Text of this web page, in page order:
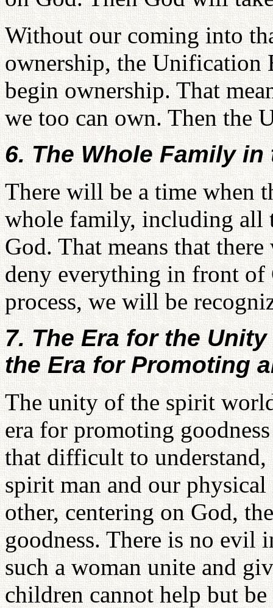
Without our coming into
ownership, the Unification
begin ownership. That
we too can own. Then the
6. The Whole Family
There will be a time when
whole family, including all
God. That means that
deny everything in front
process, we will be
7. The Era for the
the Era for Promoting
The unity of the spirit
era for promoting
that difficult to understand,
spirit man and our physical
other, centering on God,
goodness. There is no evil
such a woman unite and
children cannot help but